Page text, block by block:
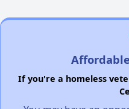
If you're a homeless